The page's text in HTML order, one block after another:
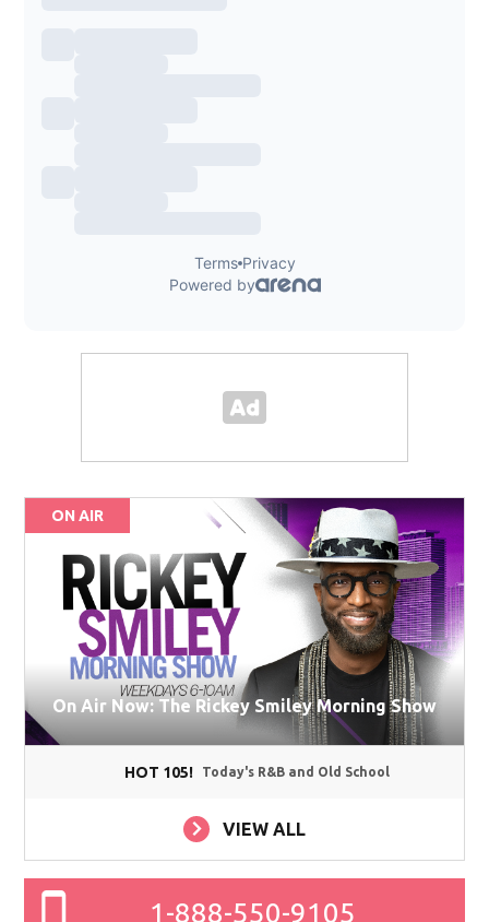
ON AIR
On Air Now: The Rickey Smiley Morning Show
HOT 105! Today's R&B and Old School
VIEW ALL
1-888-550-9105